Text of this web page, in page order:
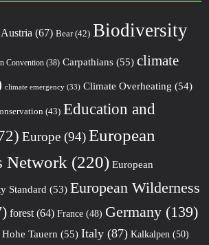
Austria (67) Bear(42) Biodiversity
Convention(38) Carpathians(55) climate
climate emergency(33) Climate Overheating (54)
(43) Education and
Europe(94) European
Network (220) European
Standard (53) European Wilderness
forest(64) France(48) Germany(139)
Hohe Tauern (55) Italy(87) Kalkalpen (50)